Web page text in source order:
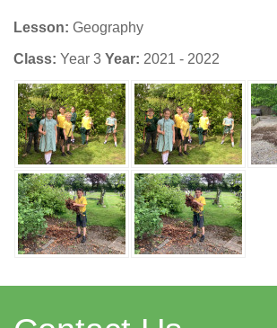
Lesson: Geography
Class: Year 3 Year: 2021 - 2022